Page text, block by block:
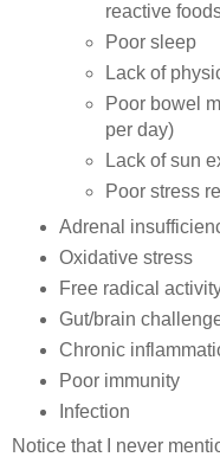
reactive
Poor sleep
Lack of
Poor bowel
per day)
Lack of sun
Poor stress
Adrenal
Oxidative stress
Free radical
Gut/brain
Chronic
Poor immunity
Infection
Notice that I never